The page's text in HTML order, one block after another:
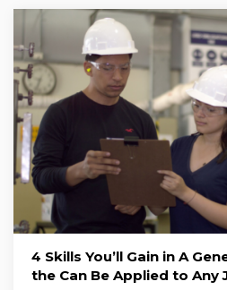
4 Skills You’ll Gain in A
the Can Be Applied to Any